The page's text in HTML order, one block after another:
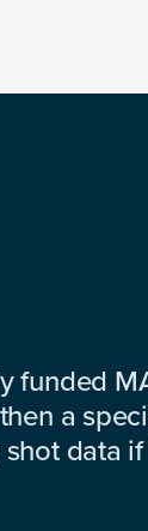
funded
a
data